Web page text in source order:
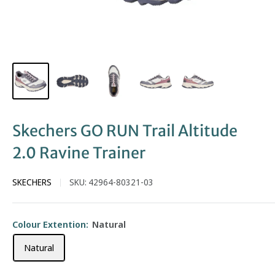
Skechers GO RUN Trail Altitude
2.0 Ravine Trainer
SKECHERS SKU: 42964-80321-03
Colour Extention: Natural
Natural